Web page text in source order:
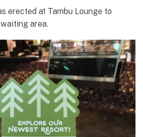
erected at Tambu Lounge to
area.